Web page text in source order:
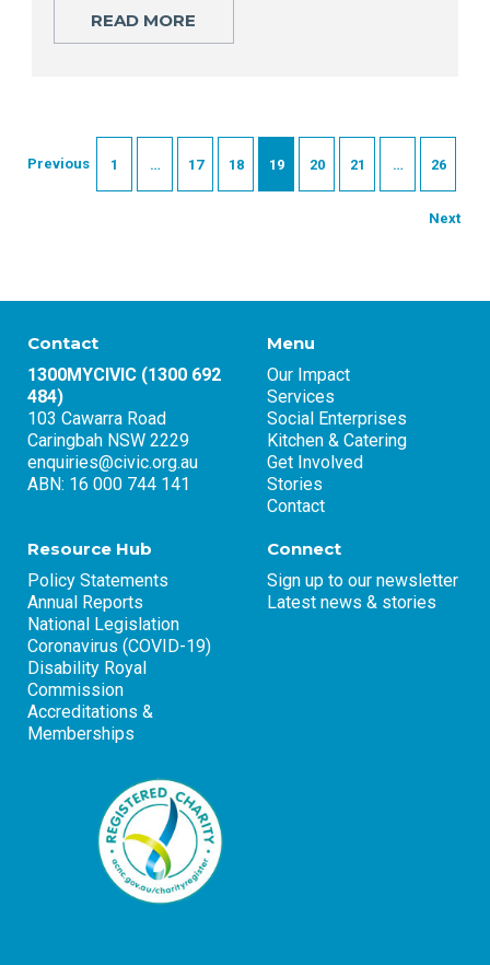
READ MORE
Previous 1 … 17 18 19 20 21 … 26
Next
Contact
1300MYCIVIC (1300 692
484)
103 Cawarra Road
Caringbah NSW 2229
enquiries@civic.org.au
ABN: 16 000 744 141
Menu
Our Impact
Services
Social Enterprises
Kitchen & Catering
Get Involved
Stories
Contact
Resource Hub
Policy Statements
Annual Reports
National Legislation
Coronavirus (COVID-19)
Disability Royal
Commission
Accreditations &
Memberships
Connect
Sign up to our newsletter
Latest news & stories